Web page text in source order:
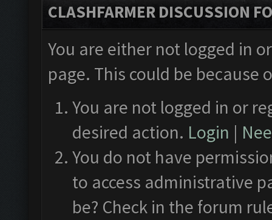
CLASHFARMER DISCUSSION
You are either not logged in
page. This could be
You are not logged in or
desired action. Login |
You do not have
to access administrative
be? Check in the forum